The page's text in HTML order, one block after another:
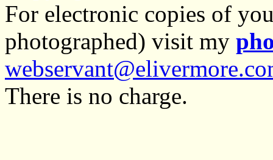
For electronic copies of
photographed) visit my
There is no charge.